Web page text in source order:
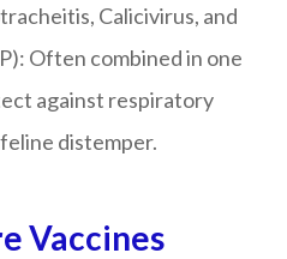
Calicivirus, and
Often combined in one
against respiratory
distemper.
Vaccines